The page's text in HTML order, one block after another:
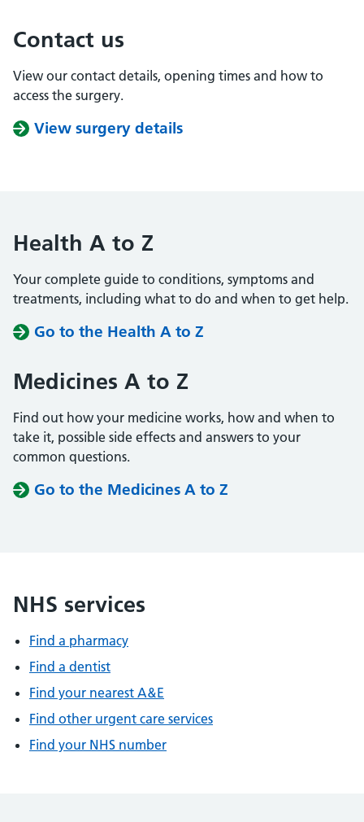
Contact us
View our contact details, opening times and how to
access the surgery.
View surgery details
Health A to Z
Your complete guide to conditions, symptoms and
treatments, including what to do and when to get help.
Go to the Health A to Z
Medicines A to Z
Find out how your medicine works, how and when to
take it, possible side effects and answers to your
common questions.
Go to the Medicines A to Z
NHS services
Find a pharmacy
Find a dentist
Find your nearest A&E
Find other urgent care services
Find your NHS number